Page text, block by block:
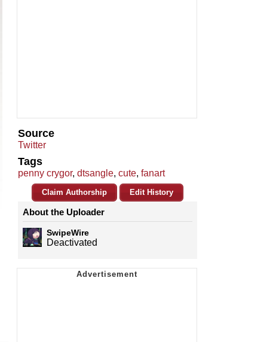
Source
Twitter
Tags
penny crygor, dtsangle, cute, fanart
Claim Authorship Edit History
About the Uploader
SwipeWire
Deactivated